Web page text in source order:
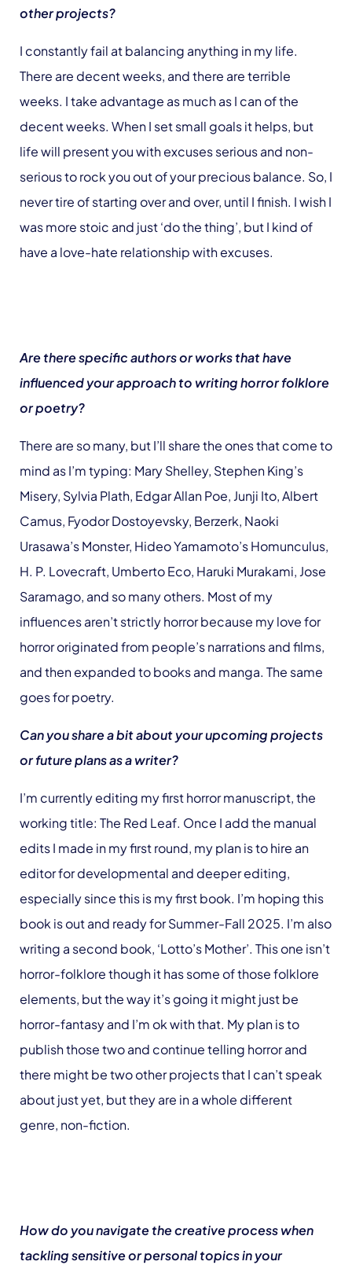
other projects?
I constantly fail at balancing anything in my life.
There are decent weeks, and there are terrible
weeks. I take advantage as much as I can of the
decent weeks. When I set small goals it helps, but
life will present you with excuses serious and non-
serious to rock you out of your precious balance. So, I
never tire of starting over and over, until I finish. I wish I
was more stoic and just ‘do the thing’, but I kind of
have a love-hate relationship with excuses.
Are there specific authors or works that have
influenced your approach to writing horror folklore
or poetry?
There are so many, but I’ll share the ones that come to
mind as I’m typing: Mary Shelley, Stephen King’s
Misery, Sylvia Plath, Edgar Allan Poe, Junji Ito, Albert
Camus, Fyodor Dostoyevsky, Berzerk, Naoki
Urasawa’s Monster, Hideo Yamamoto’s Homunculus,
H. P. Lovecraft, Umberto Eco, Haruki Murakami, Jose
Saramago, and so many others. Most of my
influences aren’t strictly horror because my love for
horror originated from people’s narrations and films,
and then expanded to books and manga. The same
goes for poetry.
Can you share a bit about your upcoming projects
or future plans as a writer?
I’m currently editing my first horror manuscript, the
working title: The Red Leaf. Once I add the manual
edits I made in my first round, my plan is to hire an
editor for developmental and deeper editing,
especially since this is my first book. I’m hoping this
book is out and ready for Summer-Fall 2025. I’m also
writing a second book, ‘Lotto’s Mother’. This one isn’t
horror-folklore though it has some of those folklore
elements, but the way it’s going it might just be
horror-fantasy and I’m ok with that. My plan is to
publish those two and continue telling horror and
there might be two other projects that I can’t speak
about just yet, but they are in a whole different
genre, non-fiction.
How do you navigate the creative process when
tackling sensitive or personal topics in your